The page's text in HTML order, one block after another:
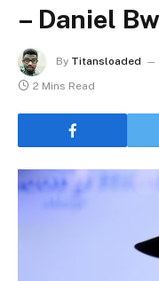
– Daniel
By Titansloaded
2 Mins Read